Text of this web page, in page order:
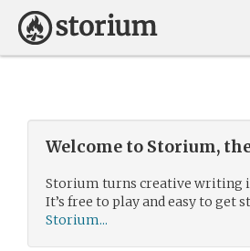
Welcome to Storium,
Storium turns creative writing
It’s free to play and easy to get
Storium...